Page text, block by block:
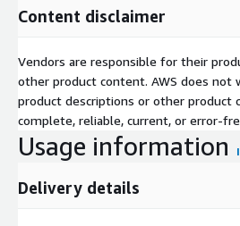
Content disclaimer
Vendors are responsible for their
other product content. AWS does not
product descriptions or other product
complete, reliable, current, or error-
Usage information
Delivery details